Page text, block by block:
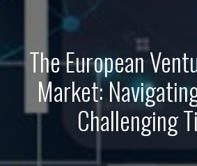
The European
Market:
Challenging